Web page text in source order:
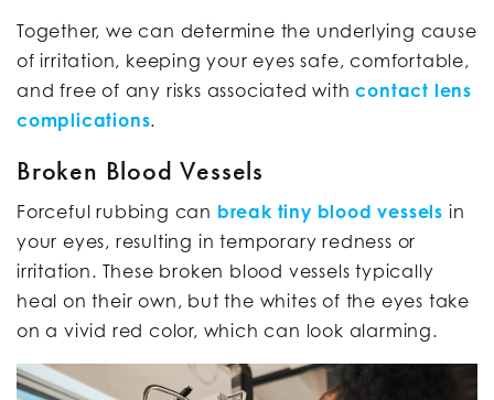
Together, we can determine the underlying cause
of irritation, keeping your eyes safe, comfortable,
and free of any risks associated withcontact lens
complications.
Broken Blood Vessels
Forceful rubbing can break tiny blood vessels in
your eyes, resulting in temporary redness or
irritation. These broken blood vessels typically
heal on their own, but the whites of the eyes take
on a vivid red color, which can look alarming.